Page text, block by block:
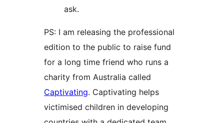
ask.
PS: I am releasing the professional
edition to the public to raise fund
for a long time friend who runs a
charity from Australia called
Captivating. Captivating helps
victimised children in developing